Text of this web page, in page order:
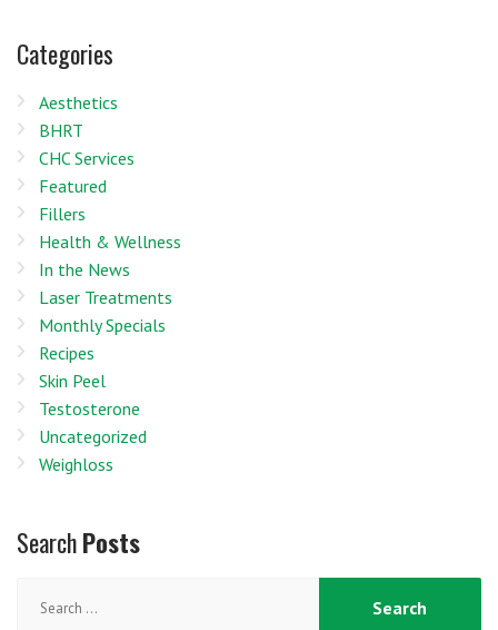
Categories
Aesthetics
BHRT
CHC Services
Featured
Fillers
Health & Wellness
In the News
Laser Treatments
Monthly Specials
Recipes
Skin Peel
Testosterone
Uncategorized
Weighloss
SearchPosts
for: